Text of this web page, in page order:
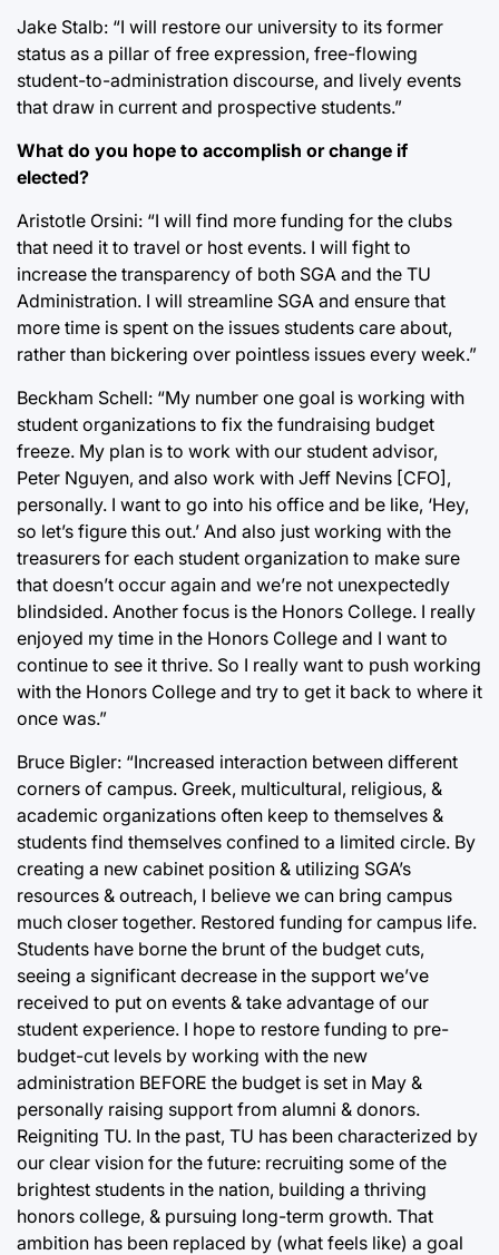
Jake Stalb: “I will restore our university to its former
status as a pillar of free expression, free-flowing
student-to-administration discourse, and lively events
that draw in current and prospective students.”
What do you hope to accomplish or change if
elected?
Aristotle Orsini: “I will find more funding for the clubs
that need it to travel or host events. I will fight to
increase the transparency of both SGA and the TU
Administration. I will streamline SGA and ensure that
more time is spent on the issues students care about,
rather than bickering over pointless issues every week.”
Beckham Schell: “My number one goal is working with
student organizations to fix the fundraising budget
freeze. My plan is to work with our student advisor,
Peter Nguyen, and also work with Jeff Nevins [CFO],
personally. I want to go into his office and be like, ‘Hey,
so let’s figure this out.’ And also just working with the
treasurers for each student organization to make sure
that doesn’t occur again and we’re not unexpectedly
blindsided. Another focus is the Honors College. I really
enjoyed my time in the Honors College and I want to
continue to see it thrive. So I really want to push working
with the Honors College and try to get it back to where it
once was.”
Bruce Bigler: “Increased interaction between different
corners of campus. Greek, multicultural, religious, &
academic organizations often keep to themselves &
students find themselves confined to a limited circle. By
creating a new cabinet position & utilizing SGA’s
resources & outreach, I believe we can bring campus
much closer together. Restored funding for campus life.
Students have borne the brunt of the budget cuts,
seeing a significant decrease in the support we’ve
received to put on events & take advantage of our
student experience. I hope to restore funding to pre-
budget-cut levels by working with the new
administration BEFORE the budget is set in May &
personally raising support from alumni & donors.
Reigniting TU. In the past, TU has been characterized by
our clear vision for the future: recruiting some of the
brightest students in the nation, building a thriving
honors college, & pursuing long-term growth. That
ambition has been replaced by (what feels like) a goal